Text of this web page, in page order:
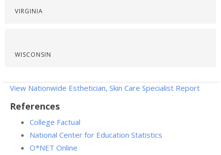
VIRGINIA
WISCONSIN
View Nationwide Esthetician, Skin Care Specialist Report
References
College Factual
National Center for Education Statistics
O*NET Online